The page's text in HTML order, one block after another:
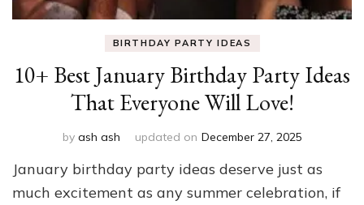
BIRTHDAY PARTY IDEAS
10+ Best January Birthday Party Ideas
That Everyone Will Love!
by ash ash updated on December 27, 2025
January birthday party ideas deserve just as
much excitement as any summer celebration, if